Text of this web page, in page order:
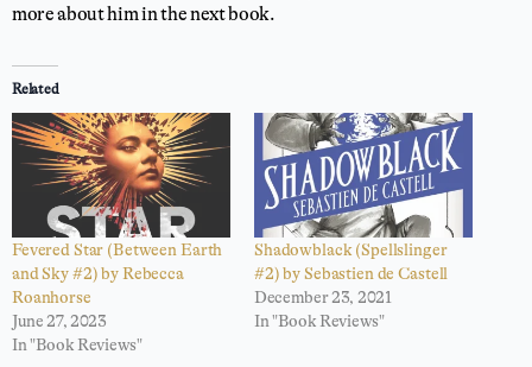
more about him in the next book.
Related
Fevered Star (Between Earth
and Sky #2) by Rebecca
Roanhorse
June 27, 2023
In "Book Reviews"
Shadowblack (Spellslinger
#2) by Sebastien de Castell
December 23, 2021
In "Book Reviews"